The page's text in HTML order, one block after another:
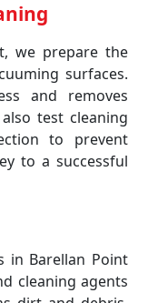
we prepare the
surfaces.
and removes
test cleaning
to prevent
to a successful
in Barellan Point
cleaning agents